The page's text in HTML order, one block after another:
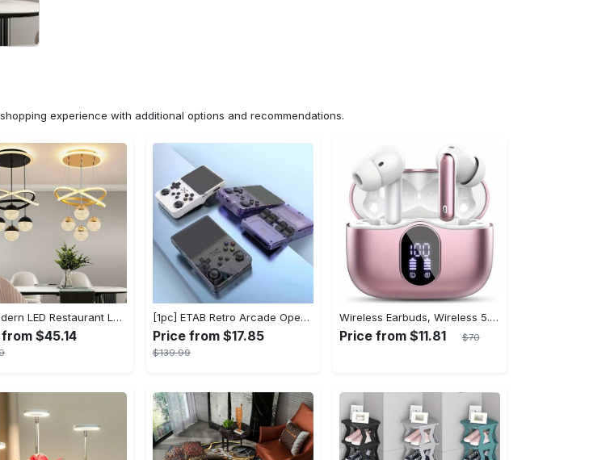
experience with additional options and recommendations.
1pc Modern LED Restaurant Lamp, Dining Room Chandelier, Simple Apartment Living Room Clothing Store Bar Staircase Light, Semi Flush Mount
$45.14
[1pc] ETAB Retro Arcade Open-Source Handheld Gaming Console - 3D Joystick, 3.5" IPS Display, Linux OS, 64GB Storage, 20+ Pre-installed Emulators - ABS, USB Charging, Rechargeable Lithium Polymer Battery - For Ages 14+ - Available in White, Black, Purple - Perfect Gift for Gamers
Price from $17.85
$139.99
Wireless Earbuds, Wireless 5.3 Headset Bass Stereo, Earbuds with Noise Canceling Microphone LED Display, In! Ear Headphones, 36 Hours Of Playback Time, Suitable for Laptop Pad Mobile Phone Exercise, Christmas Gifts, Headphones for Couples, Gift Recommendations
Price from $11.81 $70